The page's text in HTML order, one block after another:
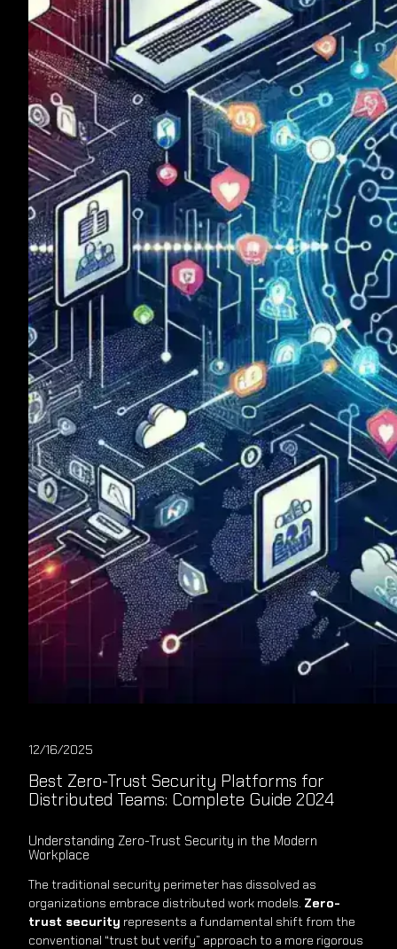
12/16/2025
Best Zero-Trust Security Platforms for
Distributed Teams: Complete Guide 2024
Understanding Zero-Trust Security in the Modern
Workplace
The traditional security perimeter has dissolved as
organizations embrace distributed work models. Zero-
trust security represents a fundamental shift from the
conventional “trust but verify” approach to a more rigorous